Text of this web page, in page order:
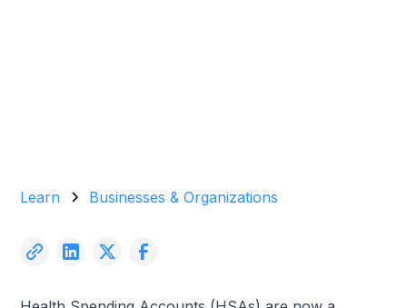
Learn Businesses & Organizations